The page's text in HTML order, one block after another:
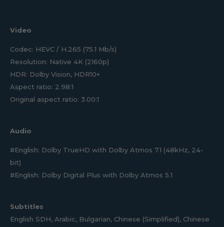
Video
Codec: HEVC / H.265 (75.1 Mb/s)
Resolution: Native 4K (2160p)
HDR: Dolby Vision, HDR10+
Aspect ratio: 2.98:1
Original aspect ratio: 3.00:1
Audio
#English: Dolby TrueHD with Dolby Atmos 7.1 (48kHz, 24-
bit)
#English: Dolby Digital Plus with Dolby Atmos 5.1
Subtitles
English SDH, Arabic, Bulgarian, Chinese (Simplified), Chinese